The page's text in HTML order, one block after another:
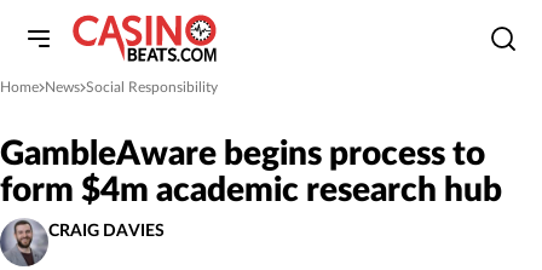
Home
»News
»Social Responsibility
GambleAware begins process to
form $4m academic research hub
CRAIG DAVIES